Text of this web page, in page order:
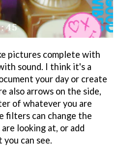
pictures complete with
sound. I think it's a
your day or create
also arrows on the side,
of whatever you are
filters can change the
looking at, or add
can see.